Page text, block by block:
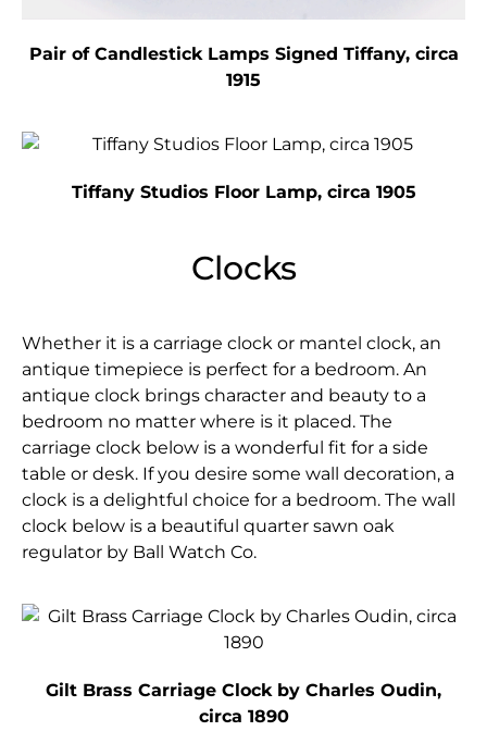
Pair of Candlestick Lamps Signed Tiffany, circa
1915
Tiffany Studios Floor Lamp, circa 1905
Clocks
Whether it is a carriage clock or mantel clock, an
antique timepiece is perfect for a bedroom. An
antique clock brings character and beauty to a
bedroom no matter where is it placed. The
carriage clock below is a wonderful fit for a side
table or desk. If you desire some wall decoration, a
clock is a delightful choice for a bedroom. The wall
clock below is a beautiful quarter sawn oak
regulator by Ball Watch Co.
Gilt Brass Carriage Clock by Charles Oudin,
circa 1890